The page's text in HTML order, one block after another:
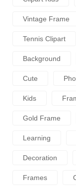
Vintage Frame
Tennis Clipart
Background
Cute
Kids
Gold Frame
Learning
Decoration
Frames